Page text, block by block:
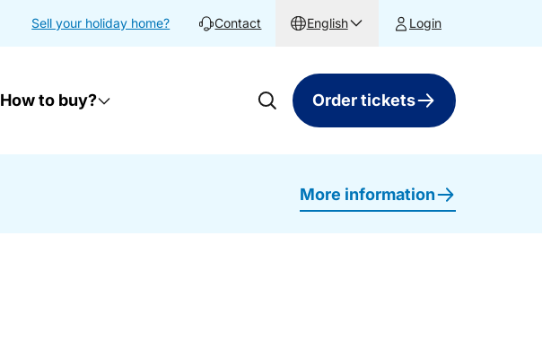
Sell your holiday home? Contact English Login
How to buy? Order tickets
More information